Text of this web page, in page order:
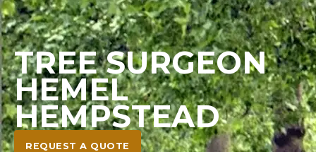
TREE SURGEON
HEMEL
HEMPSTEAD
REQUEST A QUOTE